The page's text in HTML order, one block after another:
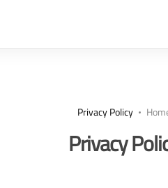
Privacy Policy
Privacy